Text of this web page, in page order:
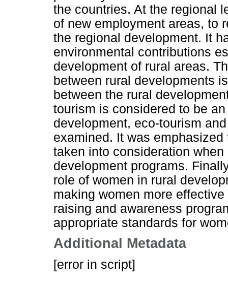
the countries. At the regional
of new employment areas, to
the regional development. It
environmental contributions
development of rural areas.
between rural developments
between the rural
tourism is considered to be
development, eco-tourism
examined. It was
taken into consideration
development programs.
role of women in rural
making women more
raising and awareness
appropriate standards for
Additional Metadata
[error in script]